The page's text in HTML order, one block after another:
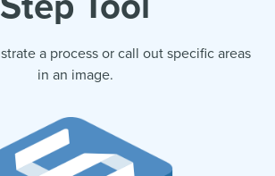
Step Tool
a process or call out specific areas
in an image.